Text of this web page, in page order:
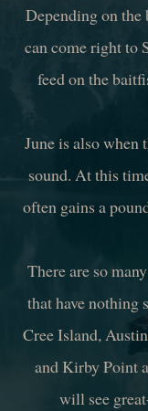
Depending on the
can come right to
feed on the
June is also
sound. At this
often gains a
There are so
that have nothing
Cree Island,
and Kirby Point
will see